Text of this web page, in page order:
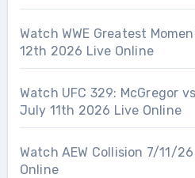
Watch WWE Greatest
12th 2026 Live Online
Watch UFC 329: McGregor
July 11th 2026 Live Online
Watch AEW Collision 7/11/
Online